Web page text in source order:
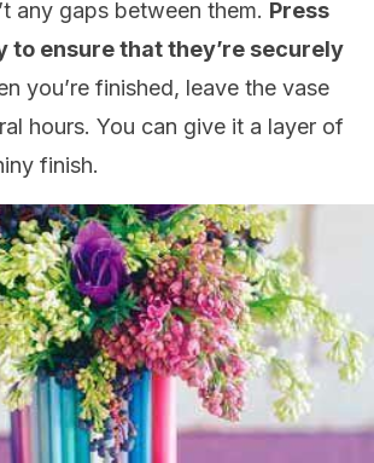
any gaps between them. Press
to ensure that they’re securely
you’re finished, leave the vase
hours. You can give it a layer of
finish.